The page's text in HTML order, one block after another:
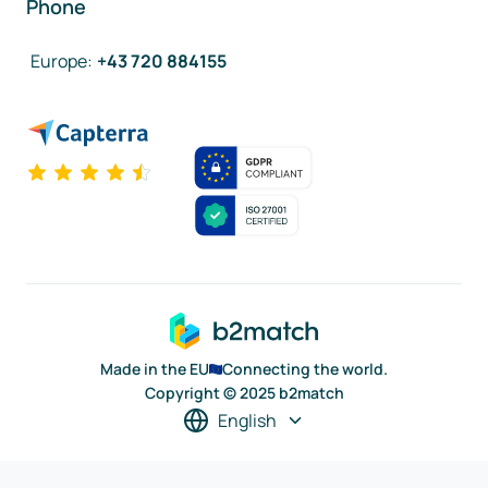
Phone
Europe: +43 720 884155
Made in the EU
Connecting the world.
Copyright © 2025 b2match
English